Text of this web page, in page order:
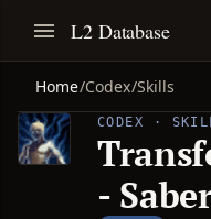
L2 Database
Home/Codex/Skills
CODEX ·
-